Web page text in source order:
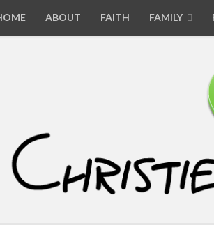
ABOUT FAITH FAMILY